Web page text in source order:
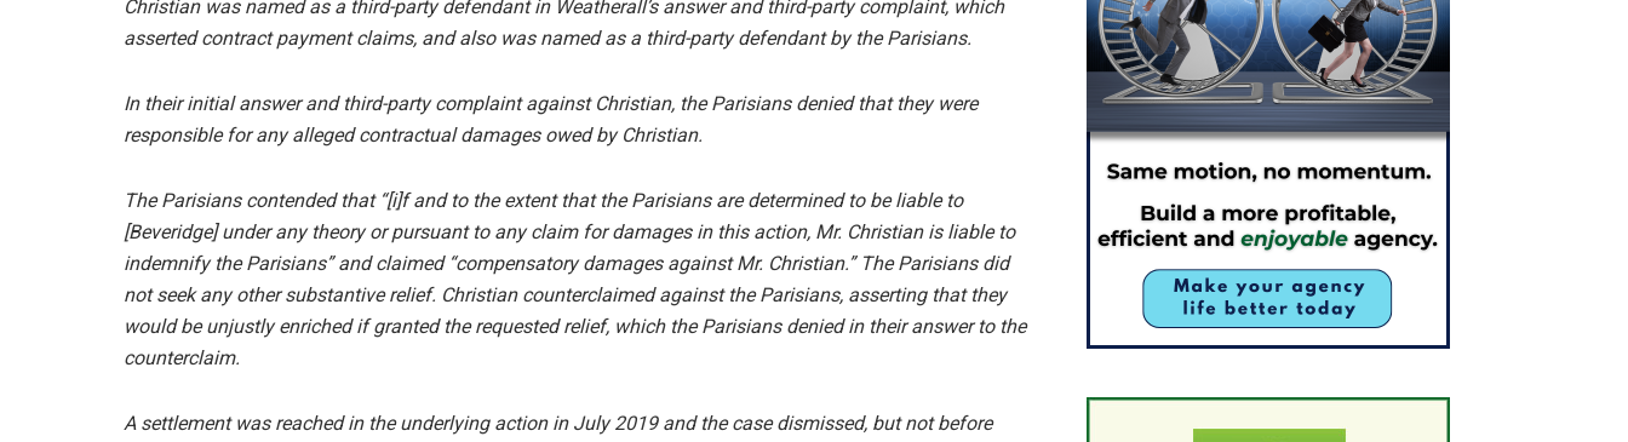
Christian was named as a third-party defendant in Weatherall’s answer and third-party complaint, which
asserted contract payment claims, and also was named as a third-party defendant by the Parisians.
In their initial answer and third-party complaint against Christian, the Parisians denied that they were
responsible for any alleged contractual damages owed by Christian.
The Parisians contended that “[i]f and to the extent that the Parisians are determined to be liable to
[Beveridge] under any theory or pursuant to any claim for damages in this action, Mr. Christian is liable to
indemnify the Parisians” and claimed “compensatory damages against Mr. Christian.” The Parisians did
not seek any other substantive relief. Christian counterclaimed against the Parisians, asserting that they
would be unjustly enriched if granted the requested relief, which the Parisians denied in their answer to the
counterclaim.
A settlement was reached in the underlying action in July 2019 and the case dismissed, but not before